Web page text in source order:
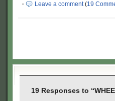
·
Leave a comment(19
19 Responses to